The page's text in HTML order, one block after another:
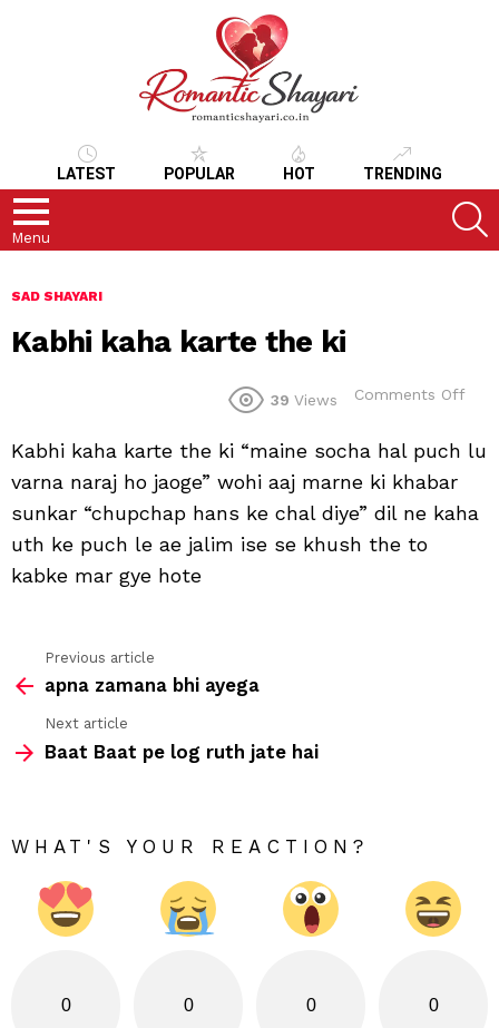
LATEST POPULAR HOT TRENDING
Menu
SAD SHAYARI
Kabhi kaha karte the ki
39 Views Comments Off
Kabhi kaha karte the ki “maine socha hal puch lu
varna naraj ho jaoge” wohi aaj marne ki khabar
sunkar “chupchap hans ke chal diye” dil ne kaha
uth ke puch le ae jalim ise se khush the to
kabke mar gye hote
more
Previous article
apna zamana bhi ayega
Next article
Baat Baat pe log ruth jate hai
WHAT'S YOUR REACTION?
0 0 0 0